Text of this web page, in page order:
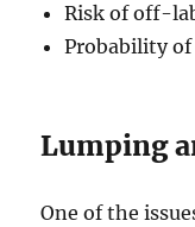
Risk of off-
Probability of
Lumping
One of the